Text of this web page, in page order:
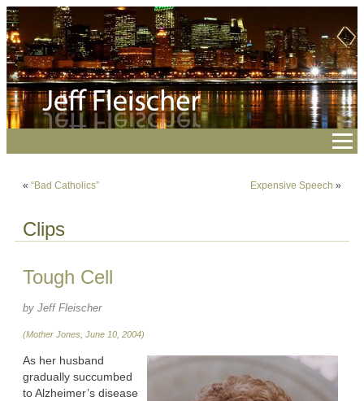
« “Bad Catholics” Expensive Speech »
Clips
Tough Cell
by Jeff Fleischer
(Mother Jones, June 10, 2004)
As her husband
gradually succumbed
to Alzheimer’s disease